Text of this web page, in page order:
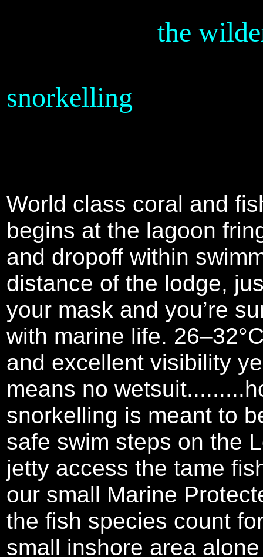
the
snorkelling
World class coral and
begins at the lagoon
and dropoff within
distance of the lodge,
your mask and you’re
with marine life.
and excellent visibility
means no
snorkelling is meant to
safe swim steps on the
jetty access the tame
our small Marine
the fish species count
small inshore area